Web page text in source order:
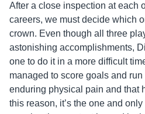
After a close inspection at each
careers, we must decide which
crown. Even though all three
astonishing accomplishments,
one to do it in a more difficult
managed to score goals and
enduring physical pain and that
this reason, it’s the one and